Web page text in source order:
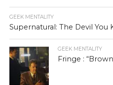
GEEK MENTALITY
Supernatural: The Devil You
GEEK MENTALITY
Fringe :